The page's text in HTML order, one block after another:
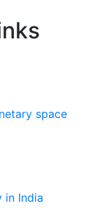
space
in India